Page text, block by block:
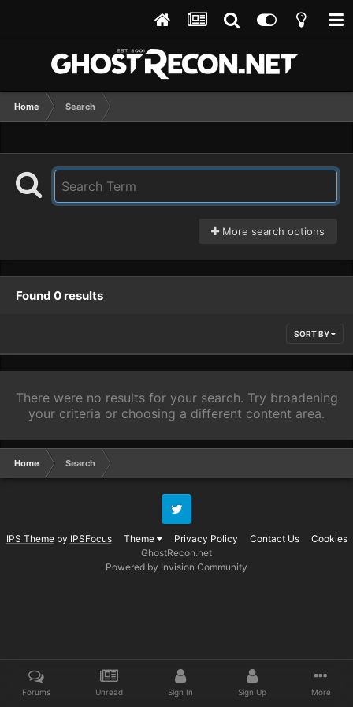
Home Search
More search options
Found 0 results
SORT BY
There were no results for your search. Try broadening
your criteria or choosing a different content area.
Home Search
IPS Themeby IPSFocus Theme Privacy Policy Contact Us Cookies
Twitter
GhostRecon.net
Powered by Invision Community
Forums Unread Sign In Sign Up More